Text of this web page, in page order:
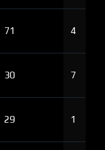
71 4
30 7
29 1